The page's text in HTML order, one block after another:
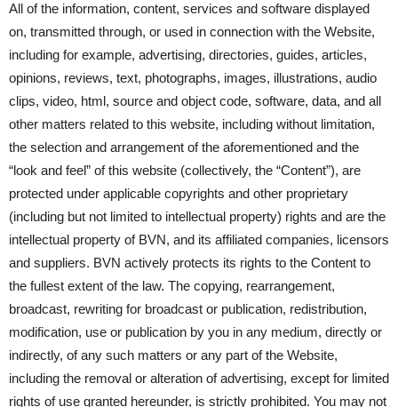
All of the information, content, services and software displayed
on, transmitted through, or used in connection with the Website,
including for example, advertising, directories, guides, articles,
opinions, reviews, text, photographs, images, illustrations, audio
clips, video, html, source and object code, software, data, and all
other matters related to this website, including without limitation,
the selection and arrangement of the aforementioned and the
“look and feel” of this website (collectively, the “Content”), are
protected under applicable copyrights and other proprietary
(including but not limited to intellectual property) rights and are the
intellectual property of BVN, and its affiliated companies, licensors
and suppliers. BVN actively protects its rights to the Content to
the fullest extent of the law. The copying, rearrangement,
broadcast, rewriting for broadcast or publication, redistribution,
modification, use or publication by you in any medium, directly or
indirectly, of any such matters or any part of the Website,
including the removal or alteration of advertising, except for limited
rights of use granted hereunder, is strictly prohibited. You may not